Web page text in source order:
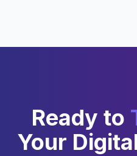
Ready to
Your